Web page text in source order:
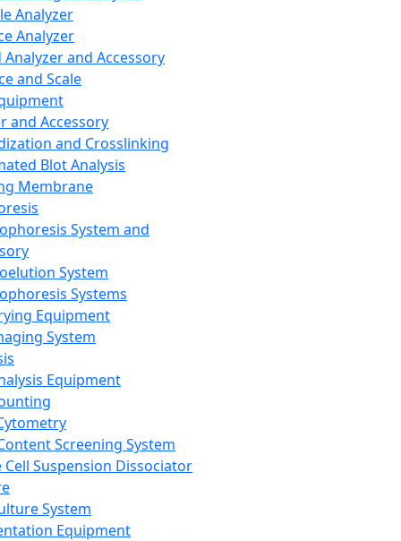
Analyzer
Analyzer
Analyzer and Accessory
and Scale
and Accessory
and Crosslinking
Blot Analysis
Membrane
System and
System
Systems
Equipment
System
Equipment
Screening System
Cell Suspension Dissociator
System
Equipment